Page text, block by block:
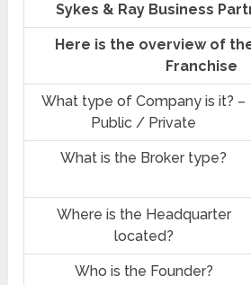
Sykes & Ray Business
Here is the overview of
Franchise
What type of Company is it? –
Public / Private
What is the Broker type?
Where is the Headquarter
located?
Who is the Founder?